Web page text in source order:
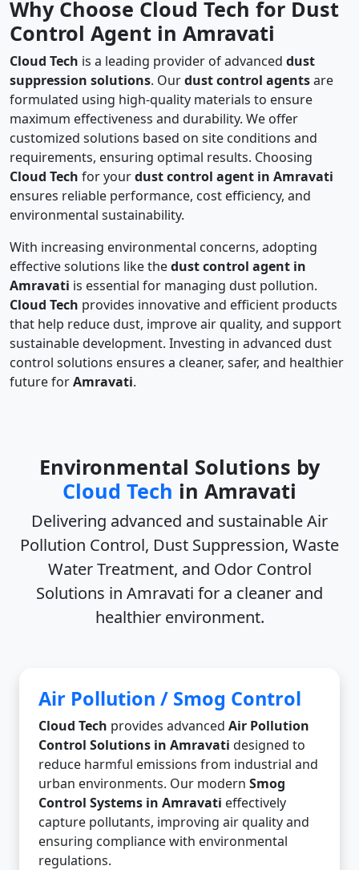
Why Choose Cloud Tech for Dust
Control Agent in Amravati
Cloud Tech is a leading provider of advanced dust
suppression solutions. Ourdust control agentsare
formulated using high-quality materials to ensure
maximum effectiveness and durability. We offer
customized solutions based on site conditions and
requirements, ensuring optimal results. Choosing
Cloud Tech for yourdust control agent in Amravati
ensures reliable performance, cost efficiency, and
environmental sustainability.
With increasing environmental concerns, adopting
effective solutions like thedust control agent in
Amravati is essential for managing dust pollution.
Cloud Tech provides innovative and efficient products
that help reduce dust, improve air quality, and support
sustainable development. Investing in advanced dust
control solutions ensures a cleaner, safer, and healthier
future forAmravati.
Environmental Solutions by
Cloud Tech in Amravati
Delivering advanced and sustainableAir
Pollution Control, Dust Suppression, Waste
Water Treatment, and Odor Control
Solutions in Amravati for a cleaner and
healthier environment.
Air Pollution / Smog Control
Cloud Tech provides advanced Air Pollution
Control Solutions in Amravati designed to
reduce harmful emissions from industrial and
urban environments. Our modern Smog
Control Systems in Amravati effectively
capture pollutants, improving air quality and
ensuring compliance with environmental
regulations.